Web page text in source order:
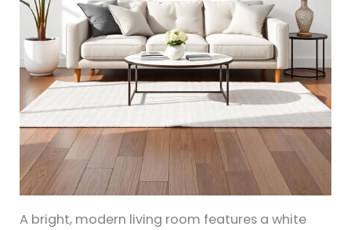
A bright, modern living room features a white